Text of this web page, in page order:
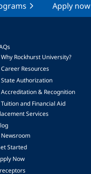
Apply now
Why Rockhurst University?
Career Resources
State Authorization
Accreditation & Recognition
Tuition and Financial Aid
Services
Newsroom
Started
Now